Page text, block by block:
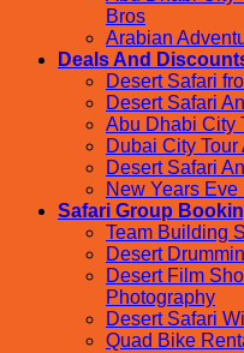
Bros
Arabian
Deals And
Desert Safari
Desert Safari
Abu Dhabi City
Dubai City
Desert Safari
New Years
Safari Group
Team Building
Desert
Desert Film
Photography
Desert Safari
Quad Bike